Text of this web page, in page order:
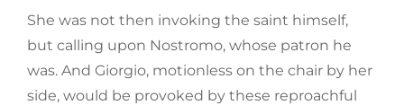
She was not then invoking the saint himself,
but calling upon Nostromo, whose patron he
was. And Giorgio, motionless on the chair by her
side, would be provoked by these reproachful